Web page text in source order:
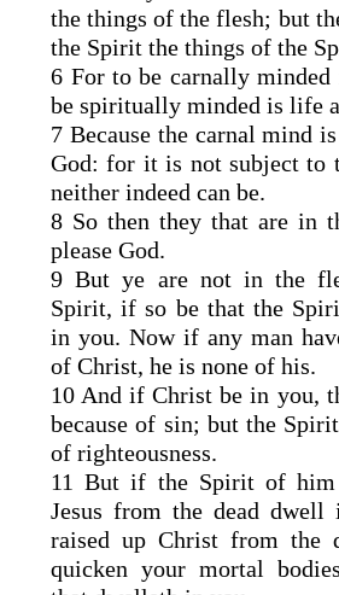
the things of the flesh; but
the Spirit the things of the
6 For to be carnally
be spiritually minded is life
7 Because the carnal mind
God: for it is not subject to
neither indeed can be.
8 So then they that are in
please God.
9 But ye are not in the
Spirit, if so be that the
in you. Now if any man
of Christ, he is none of his.
10 And if Christ be in you,
because of sin; but the
of righteousness.
11 But if the Spirit of him
Jesus from the dead
raised up Christ from the
quicken your mortal